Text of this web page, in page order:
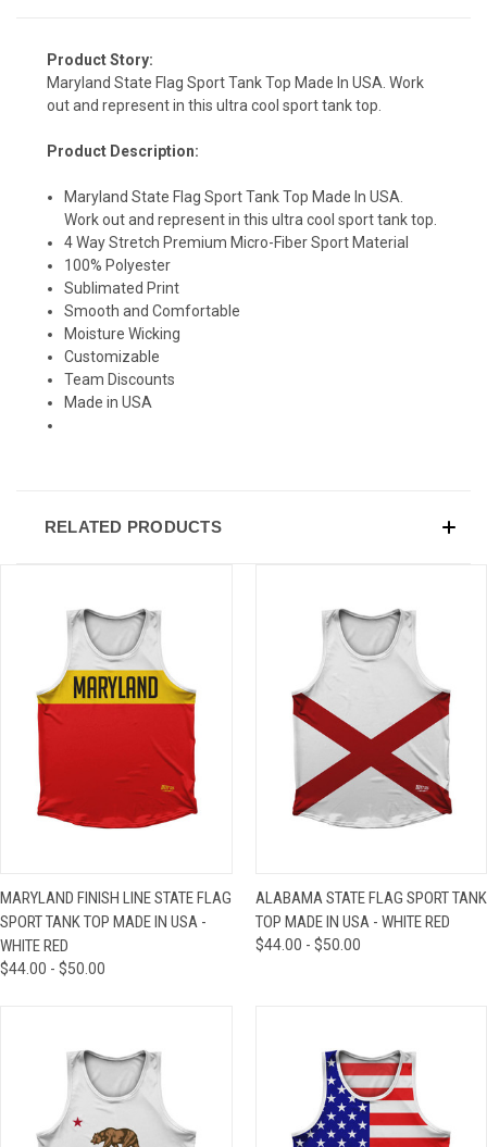
Product Story:
Maryland State Flag Sport Tank Top Made In USA. Work
out and represent in this ultra cool sport tank top.
Product Description:
Maryland State Flag Sport Tank Top Made In USA.
Work out and represent in this ultra cool sport tank top.
4 Way Stretch Premium Micro-Fiber Sport Material
100% Polyester
Sublimated Print
Smooth and Comfortable
Moisture Wicking
Customizable
Team Discounts
Made in USA
RELATED PRODUCTS
MARYLAND FINISH LINE STATE FLAG
SPORT TANK TOP MADE IN USA -
WHITE RED
$44.00 - $50.00
ALABAMA STATE FLAG SPORT TANK
TOP MADE IN USA - WHITE RED
$44.00 - $50.00